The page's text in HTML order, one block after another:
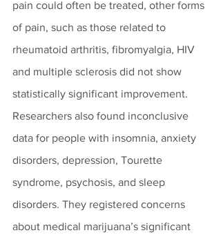
pain could often be treated, other forms
of pain, such as those related to
rheumatoid arthritis, fibromyalgia, HIV
and multiple sclerosis did not show
statistically significant improvement.
Researchers also found inconclusive
data for people with insomnia, anxiety
disorders, depression, Tourette
syndrome, psychosis, and sleep
disorders. They registered concerns
about medical marijuana’s significant